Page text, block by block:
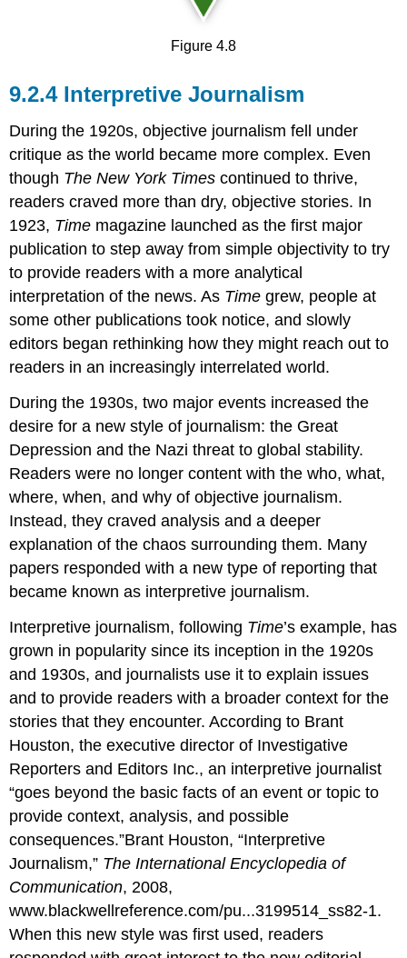
Figure 4.8
Interpretive Journalism
During the 1920s, objective journalism fell under
critique as the world became more complex. Even
though The New York Times continued to thrive,
readers craved more than dry, objective stories. In
1923, Time magazine launched as the first major
publication to step away from simple objectivity to try
to provide readers with a more analytical
interpretation of the news. As Time grew, people at
some other publications took notice, and slowly
editors began rethinking how they might reach out to
readers in an increasingly interrelated world.
During the 1930s, two major events increased the
desire for a new style of journalism: the Great
Depression and the Nazi threat to global stability.
Readers were no longer content with the who, what,
where, when, and why of objective journalism.
Instead, they craved analysis and a deeper
explanation of the chaos surrounding them. Many
papers responded with a new type of reporting that
became known as interpretive journalism.
Interpretive journalism, following Time’s example, has
grown in popularity since its inception in the 1920s
and 1930s, and journalists use it to explain issues
and to provide readers with a broader context for the
stories that they encounter. According to Brant
Houston, the executive director of Investigative
Reporters and Editors Inc., an interpretive journalist
“goes beyond the basic facts of an event or topic to
provide context, analysis, and possible
consequences.”Brant Houston, “Interpretive
Journalism,” The International Encyclopedia of
Communication, 2008,
www.blackwellreference.com/pu...3199514_ss82-1.
When this new style was first used, readers